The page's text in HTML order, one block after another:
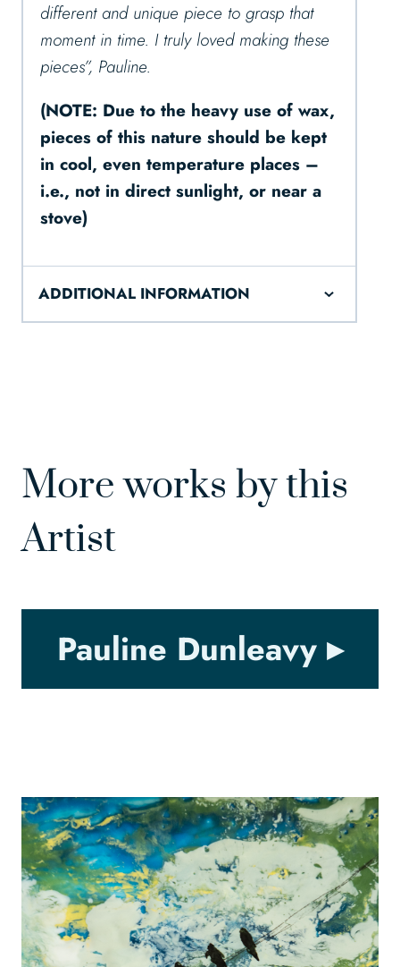
different and unique piece to grasp that
moment in time. I truly loved making these
pieces”, Pauline.
(NOTE: Due to the heavy use of wax,
pieces of this nature should be kept
in cool, even temperature places –
i.e., not in direct sunlight, or near a
stove)
ADDITIONAL INFORMATION
More works by this
Artist
Pauline Dunleavy